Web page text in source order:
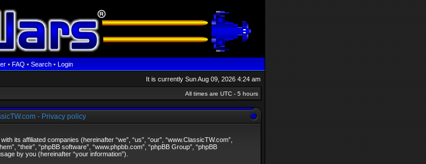
•FAQ•Search•Login
It is currently Sun Aug 09, 2026 4:24 am
All times are UTC - 5 hours
- Privacy policy
its affiliated companies (hereinafter “we”, “us”, “our”, “www.ClassicTW.com”,
“their”, “phpBB software”, “www.phpbb.com”, “phpBB Group”, “phpBB
by you (hereinafter “your information”).